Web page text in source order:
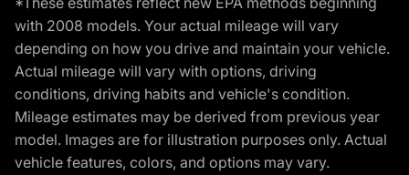
with 2008 models. Your actual mileage will vary
depending on how you drive and maintain your vehicle.
Actual mileage will vary with options, driving
conditions, driving habits and vehicle's condition.
Mileage estimates may be derived from previous year
model. Images are for illustration purposes only. Actual
vehicle features, colors, and options may vary.